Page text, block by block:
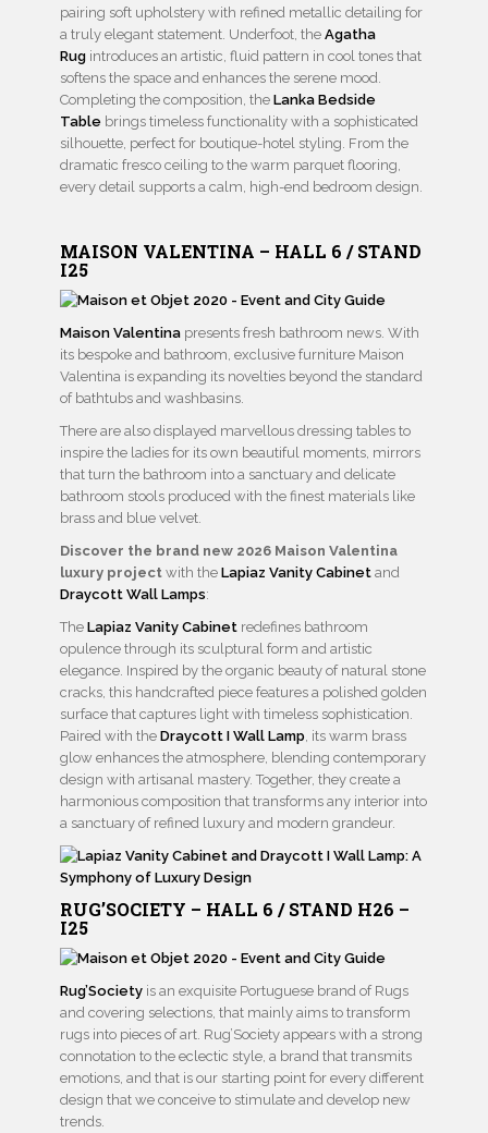
pairing soft upholstery with refined metallic detailing for
a truly elegant statement. Underfoot, the Agatha
Rug introduces an artistic, fluid pattern in cool tones that
softens the space and enhances the serene mood.
Completing the composition, the Lanka Bedside
Table brings timeless functionality with a sophisticated
silhouette, perfect for boutique-hotel styling. From the
dramatic fresco ceiling to the warm parquet flooring,
every detail supports a calm, high-end bedroom design.
MAISON VALENTINA – HALL 6 / STAND
I25
Maison Valentina presents fresh bathroom news. With
its bespoke and bathroom, exclusive furniture Maison
Valentina is expanding its novelties beyond the standard
of bathtubs and washbasins.
There are also displayed marvellous dressing tables to
inspire the ladies for its own beautiful moments, mirrors
that turn the bathroom into a sanctuary and delicate
bathroom stools produced with the finest materials like
brass and blue velvet.
Discover the brand new 2026 Maison Valentina
luxury project with the Lapiaz Vanity Cabinet and
Draycott Wall Lamps:
The Lapiaz Vanity Cabinet redefines bathroom
opulence through its sculptural form and artistic
elegance. Inspired by the organic beauty of natural stone
cracks, this handcrafted piece features a polished golden
surface that captures light with timeless sophistication.
Paired with the Draycott I Wall Lamp , its warm brass
glow enhances the atmosphere, blending contemporary
design with artisanal mastery. Together, they create a
harmonious composition that transforms any interior into
a sanctuary of refined luxury and modern grandeur.
RUG’SOCIETY – HALL 6 / STAND H26 –
I25
Rug’Society is an exquisite Portuguese brand of Rugs
and covering selections, that mainly aims to transform
rugs into pieces of art. Rug’Society appears with a strong
connotation to the eclectic style, a brand that transmits
emotions, and that is our starting point for every different
design that we conceive to stimulate and develop new
trends.